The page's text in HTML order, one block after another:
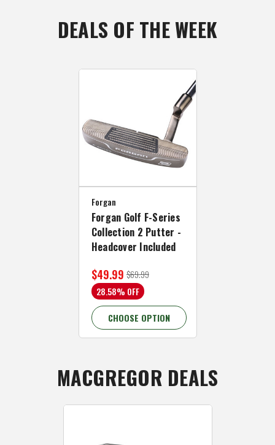
DEALS OF THE WEEK
Forgan
Forgan Golf F-Series
Collection 2 Putter -
Headcover Included
$69.99
$49.99
28.58% OFF
CHOOSE OPTION
MACGREGOR DEALS